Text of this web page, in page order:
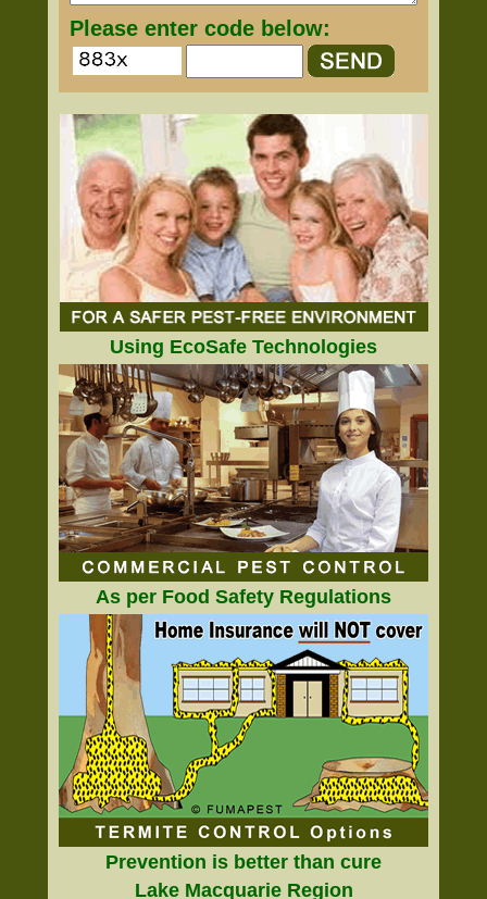
Please enter code below:
Using EcoSafe Technologies
As per Food Safety Regulations
Prevention is better than cure
Lake Macquarie Region